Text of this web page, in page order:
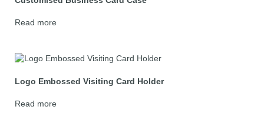
Read more
Logo Embossed Visiting Card Holder
Read more